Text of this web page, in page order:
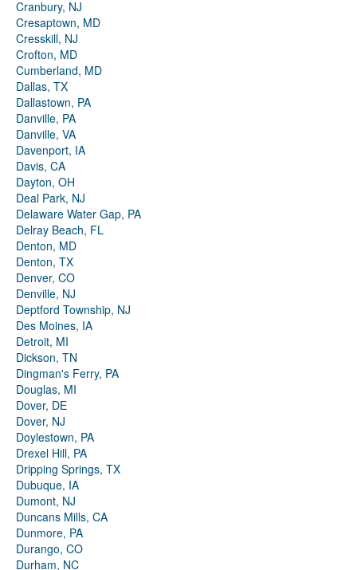
Cranbury, NJ
Cresaptown, MD
Cresskill, NJ
Crofton, MD
Cumberland, MD
Dallas, TX
Dallastown, PA
Danville, PA
Danville, VA
Davenport, IA
Davis, CA
Dayton, OH
Deal Park, NJ
Delaware Water Gap, PA
Delray Beach, FL
Denton, MD
Denton, TX
Denver, CO
Denville, NJ
Deptford Township, NJ
Des Moines, IA
Detroit, MI
Dickson, TN
Dingman's Ferry, PA
Douglas, MI
Dover, DE
Dover, NJ
Doylestown, PA
Drexel Hill, PA
Dripping Springs, TX
Dubuque, IA
Dumont, NJ
Duncans Mills, CA
Dunmore, PA
Durango, CO
Durham, NC